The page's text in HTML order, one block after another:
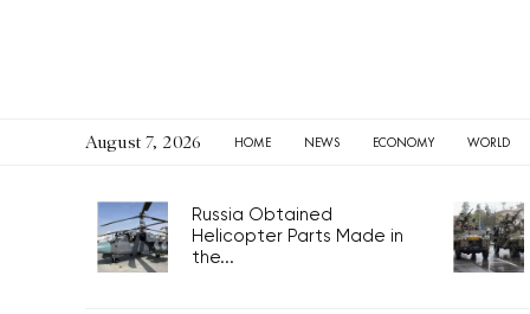
August 7, 2026 HOME NEWS ECONOMY WORLD
Russia Obtained
Helicopter Parts Made in
the...